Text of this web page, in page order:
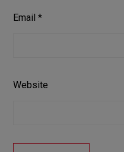
Email*
Website